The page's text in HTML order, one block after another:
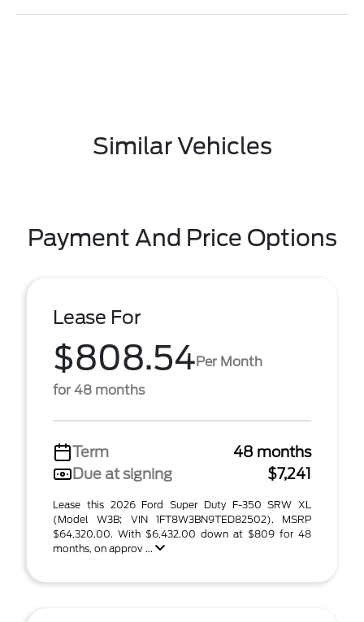
Similar Vehicles
Payment And Price Options
Lease For
$808.54Per Month
for 48 months
Term
48 months
Due at signing
$7,241
Lease this 2026 Ford Super Duty F-350 SRW XL
(Model W3B; VIN 1FT8W3BN9TED82502). MSRP
$64,320.00. With $6,432.00 down at $809 for 48
months, on approv ...